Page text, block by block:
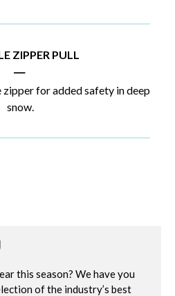
ZIPPER PULL
|
for added safety in deep
snow.
this season? We have you
of the industry’s best